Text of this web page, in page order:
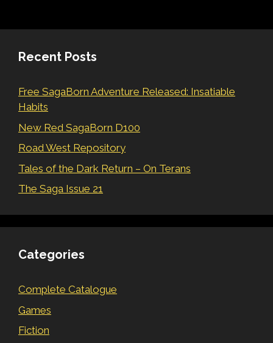
Recent Posts
Free SagaBorn Adventure Released: Insatiable
Habits
New Red SagaBorn D100
Road West Repository
Tales of the Dark Return – On Terans
The Saga Issue 21
Categories
Complete Catalogue
Games
Fiction